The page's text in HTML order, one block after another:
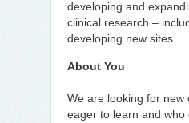
developing and
clinical research –
developing new sites.
About You
We are looking for new
eager to learn and who